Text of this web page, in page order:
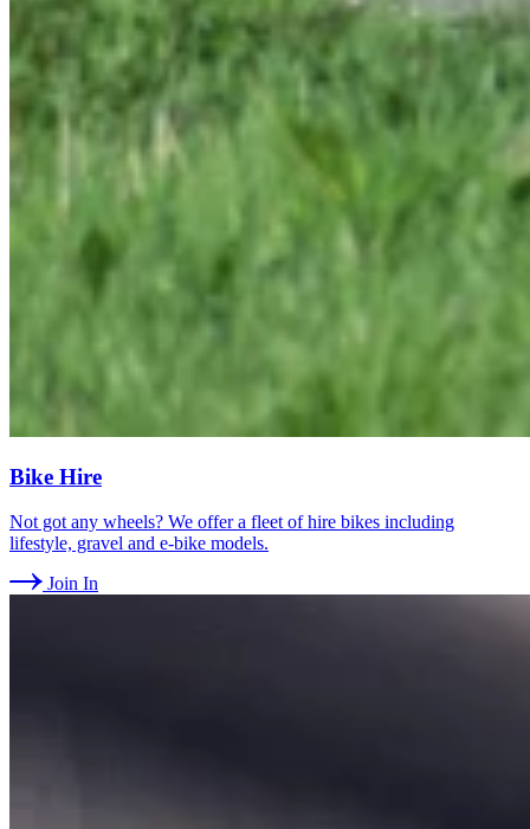
Bike Hire
Not got any wheels? We offer a fleet of hire bikes including
lifestyle, gravel and e-bike models.
Join In